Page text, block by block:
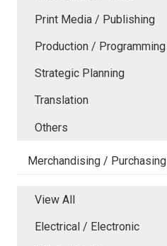
Print Media / Publishing
Production / Programming
Strategic Planning
Translation
Others
Merchandising / Purchasing
View All
Electrical / Electronic